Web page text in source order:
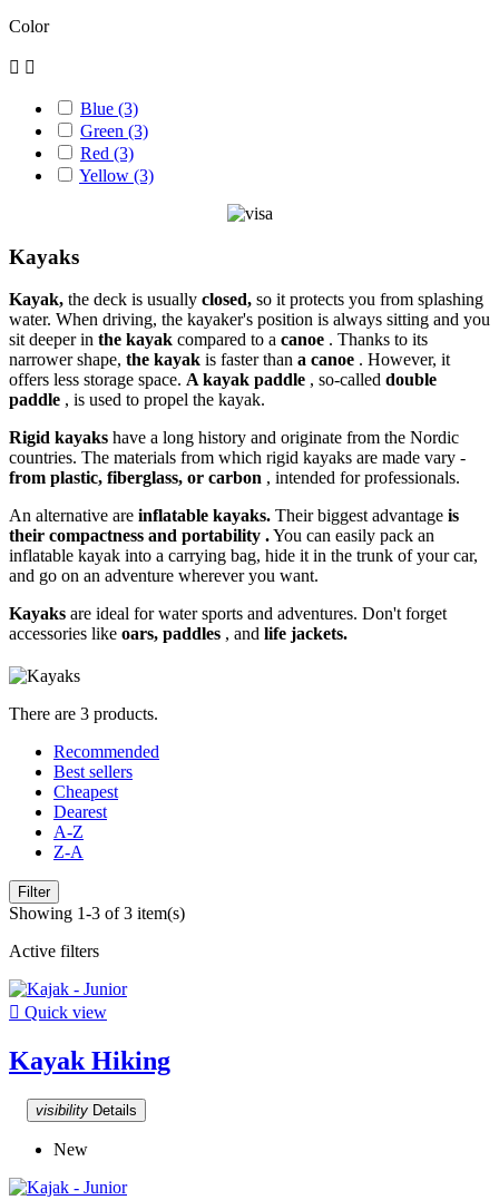
Color
 
Blue (3)
Green (3)
Red (3)
Yellow (3)
Kayaks
Kayak, the deck is usually closed, so it protects you from splashing
water. When driving, the kayaker's position is always sitting and you
sit deeper in the kayak compared to a canoe . Thanks to its
narrower shape, the kayak is faster than a canoe . However, it
offers less storage space. A kayak paddle , so-called double
paddle , is used to propel the kayak.
Rigid kayaks have a long history and originate from the Nordic
countries. The materials from which rigid kayaks are made vary -
from plastic, fiberglass, or carbon , intended for professionals.
An alternative are inflatable kayaks. Their biggest advantage is
their compactness and portability .You can easily pack an
inflatable kayak into a carrying bag, hide it in the trunk of your car,
and go on an adventure wherever you want.
Kayaks are ideal for water sports and adventures. Don't forget
accessories like oars, paddles , and life jackets.
There are 3 products.
Recommended
Best sellers
Cheapest
Dearest
A-Z
Z-A
Filter
Showing 1-3 of 3 item(s)
Active filters
 Quick view
Kayak Hiking
visibility Details
New